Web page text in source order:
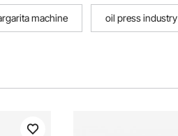
machine oil press industry